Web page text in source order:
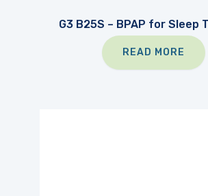
G3 B25S – BPAP for Sleep
READ MORE